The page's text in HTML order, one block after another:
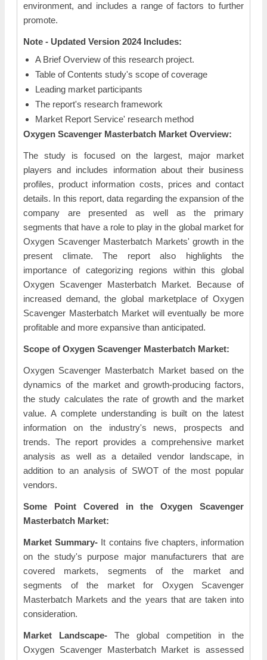
environment, and includes a range of factors to further
promote.
Note - Updated Version 2024 Includes:
A Brief Overview of this research project.
Table of Contents study's scope of coverage
Leading market participants
The report's research framework
Market Report Service' research method
Oxygen Scavenger Masterbatch Market Overview:
The study is focused on the largest, major market
players and includes information about their business
profiles, product information costs, prices and contact
details. In this report, data regarding the expansion of the
company are presented as well as the primary
segments that have a role to play in the global market for
Oxygen Scavenger Masterbatch Markets' growth in the
present climate. The report also highlights the
importance of categorizing regions within this global
Oxygen Scavenger Masterbatch Market. Because of
increased demand, the global marketplace of Oxygen
Scavenger Masterbatch Market will eventually be more
profitable and more expansive than anticipated.
Scope of Oxygen Scavenger Masterbatch Market:
Oxygen Scavenger Masterbatch Market based on the
dynamics of the market and growth-producing factors,
the study calculates the rate of growth and the market
value. A complete understanding is built on the latest
information on the industry's news, prospects and
trends. The report provides a comprehensive market
analysis as well as a detailed vendor landscape, in
addition to an analysis of SWOT of the most popular
vendors.
Some Point Covered in the Oxygen Scavenger
Masterbatch Market:
Market Summary- It contains five chapters, information
on the study's purpose major manufacturers that are
covered markets, segments of the market and
segments of the market for Oxygen Scavenger
Masterbatch Markets and the years that are taken into
consideration.
Market Landscape- The global competition in the
Oxygen Scavenger Masterbatch Market is assessed